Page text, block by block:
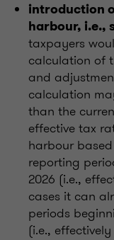
introduction
harbour, i.e.,
taxpayers
calculation of
and
calculation
than the
effective tax
harbour
reporting
2026 (i.e.,
cases it can
periods
(i.e.,